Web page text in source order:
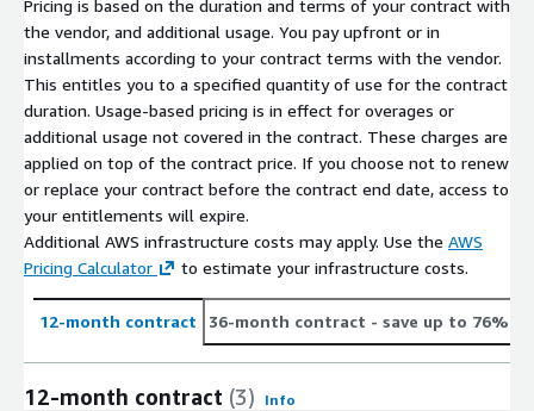
Pricing is based on the duration and terms of your contract with
the vendor, and additional usage. You pay upfront or in
installments according to your contract terms with the vendor.
This entitles you to a specified quantity of use for the contract
duration. Usage-based pricing is in effect for overages or
additional usage not covered in the contract. These charges are
applied on top of the contract price. If you choose not to renew
or replace your contract before the contract end date, access to
your entitlements will expire.
Additional AWS infrastructure costs may apply. Use the AWS
Pricing Calculator
to estimate your infrastructure costs.
12-month contract 36-month contract - save up to 76%
12-month contract (3) Info